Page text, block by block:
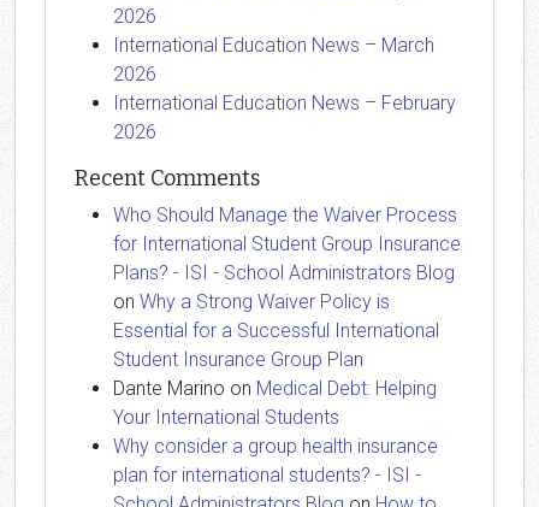
2026
International Education News – March
2026
International Education News – February
2026
Recent Comments
Who Should Manage the Waiver Process
for International Student Group Insurance
Plans? - ISI - School Administrators Blog
on Why a Strong Waiver Policy is
Essential for a Successful International
Student Insurance Group Plan
Dante Marino on Medical Debt: Helping
Your International Students
Why consider a group health insurance
plan for international students? - ISI -